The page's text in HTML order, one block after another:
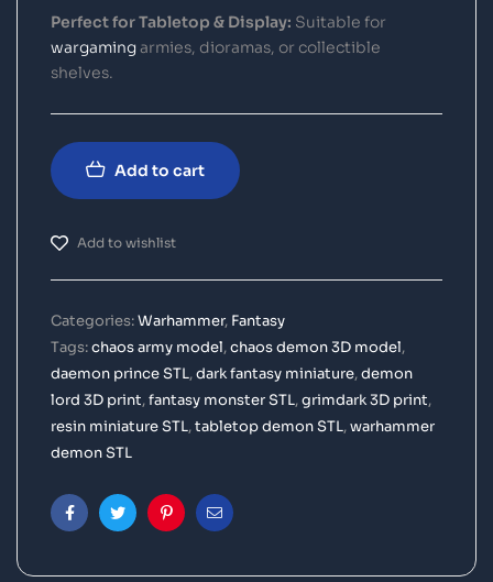
Perfect for Tabletop & Display: Suitable for
wargamingarmies, dioramas, or collectible
shelves.
Add to cart
Add to wishlist
Categories:Warhammer, Fantasy
Tags:chaos army model,chaos demon 3D model,
daemon prince STL,dark fantasy miniature,demon
lord 3D print,fantasy monster STL,grimdark 3D print,
resin miniature STL,tabletop demon STL,warhammer
demon STL
FacebookTwitterPinterestEmail